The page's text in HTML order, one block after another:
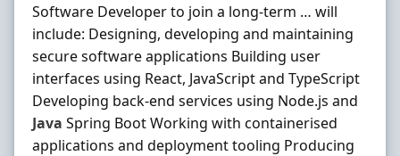
Software Developer to join a long-term … will
include: Designing, developing and maintaining
secure software applications Building user
interfaces using React, JavaScript and TypeScript
Developing back-end services using Node.js and
Java Spring Boot Working with containerised
applications and deployment tooling Producing